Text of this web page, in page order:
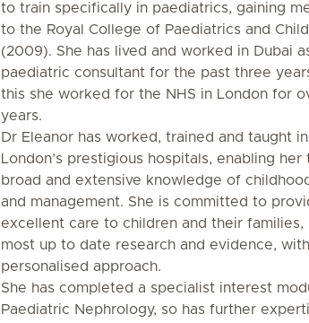
to train specifically in paediatrics, gaining
to the Royal College of Paediatrics and
(2009). She has lived and worked in Dubai
paediatric consultant for the past three
this she worked for the NHS in London for
years.
Dr Eleanor has worked, trained and taught
London’s prestigious hospitals, enabling her
broad and extensive knowledge of
and management. She is committed to
excellent care to children and their families,
most up to date research and evidence,
personalised approach.
She has completed a specialist interest
Paediatric Nephrology, so has further